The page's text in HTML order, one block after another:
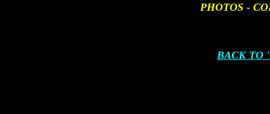
PHOTOS -
BACK TO